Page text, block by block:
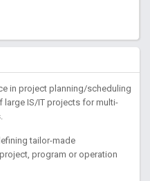
in project planning/scheduling
large IS/IT projects for multi-
tailor-made
program or operation